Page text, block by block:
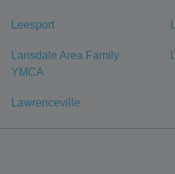
Leesport
Lansdale Area Family
YMCA
Lawrenceville